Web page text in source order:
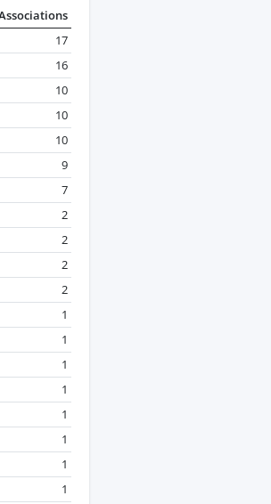
17
16
10
10
10
9
7
2
2
2
2
1
1
1
1
1
1
1
1